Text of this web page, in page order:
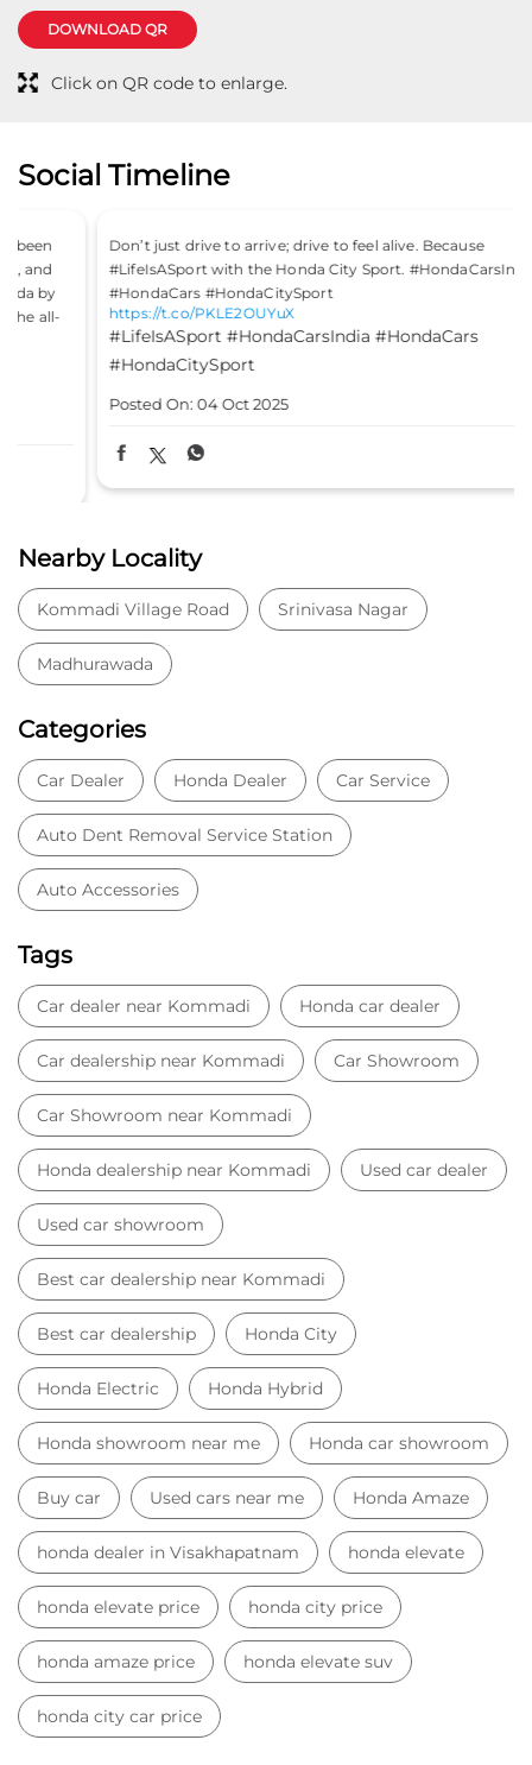
DOWNLOAD QR
Click on QR code to enlarge.
Social Timeline
Don’t just drive to arrive; drive to feel alive. Because
#LifeIsASport with the Honda City Sport. #HondaCarsIndia
#HondaCars #HondaCitySport
https://t.co/PKLE2OUYuX
#LifeIsASport #HondaCarsIndia #HondaCars
#HondaCitySport
Posted On:04 Oct 2025
Nearby Locality
Kommadi Village Road Srinivasa Nagar
Madhurawada
Categories
Car Dealer Honda Dealer Car Service
Auto Dent Removal Service Station
Auto Accessories
Tags
Car dealer near Kommadi Honda car dealer
Car dealership near Kommadi Car Showroom
Car Showroom near Kommadi
Honda dealership near Kommadi Used car dealer
Used car showroom
Best car dealership near Kommadi
Best car dealership Honda City
Honda Electric Honda Hybrid
Honda showroom near me Honda car showroom
Buy car Used cars near me Honda Amaze
honda dealer in Visakhapatnam honda elevate
honda elevate price honda city price
honda amaze price honda elevate suv
honda city car price